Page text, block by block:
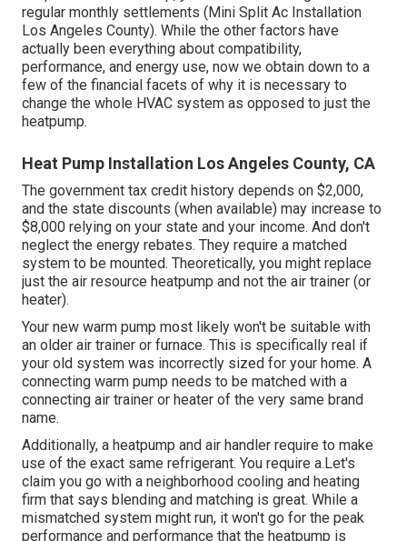
regular monthly settlements (Mini Split Ac Installation
Los Angeles County). While the other factors have
actually been everything about compatibility,
performance, and energy use, now we obtain down to a
few of the financial facets of why it is necessary to
change the whole HVAC system as opposed to just the
heatpump.
Heat Pump Installation Los Angeles County, CA
The government tax credit history depends on $2,000,
and the state discounts (when available) may increase to
$8,000 relying on your state and your income. And don't
neglect the energy rebates. They require a matched
system to be mounted. Theoretically, you might replace
just the air resource heatpump and not the air trainer (or
heater).
Your new warm pump most likely won't be suitable with
an older air trainer or furnace. This is specifically real if
your old system was incorrectly sized for your home. A
connecting warm pump needs to be matched with a
connecting air trainer or heater of the very same brand
name.
Additionally, a heatpump and air handler require to make
use of the exact same refrigerant. You require a.Let's
claim you go with a neighborhood cooling and heating
firm that says blending and matching is great. While a
mismatched system might run, it won't go for the peak
performance and performance that the heatpump is